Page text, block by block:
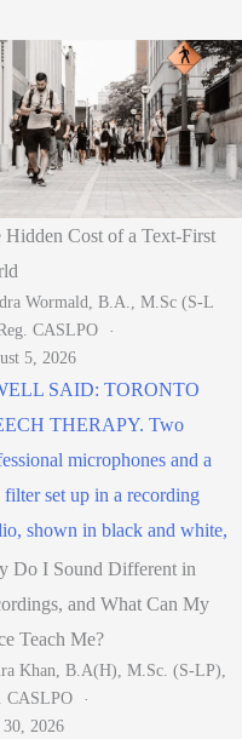
Hidden Cost of a Text-First
Wormald, B.A., M.Sc (S-L
CASLPO
5, 2026
Do I Sound Different in
and What Can My
Teach Me?
Khan, B.A(H), M.Sc. (S-LP),
CASLPO
2026